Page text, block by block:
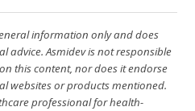
information only and does
advice. Asmidev is not responsible
this content, nor does it endorse
websites or products mentioned.
professional for health-